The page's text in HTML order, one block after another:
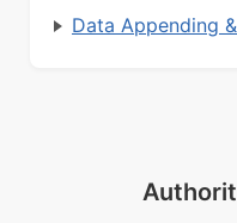
Data Appending